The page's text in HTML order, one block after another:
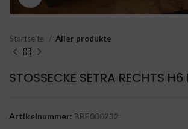
Startseite Aller produkte
STOSSECKE SETRA RECHTS H6
Artikelnummer: BBE000232